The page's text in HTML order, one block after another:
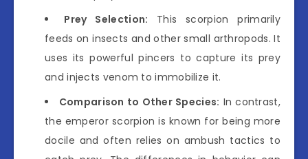
Prey Selection: This scorpion primarily
feeds on insects and other small arthropods. It
uses its powerful pincers to capture its prey
and injects venom to immobilize it.
Comparison to Other Species: In contrast,
the emperor scorpion is known for being more
docile and often relies on ambush tactics to